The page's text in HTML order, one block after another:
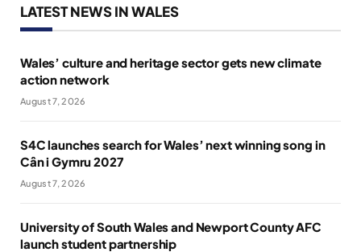
LATEST NEWS IN WALES
Wales’ culture and heritage sector gets new climate
action network
August 7, 2026
S4C launches search for Wales’ next winning song in
Cân i Gymru 2027
August 7, 2026
University of South Wales and Newport County AFC
launch student partnership